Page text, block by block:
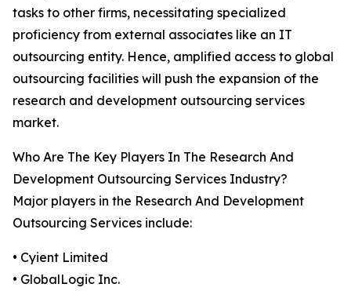
tasks to other firms, necessitating specialized
proficiency from external associates like an IT
outsourcing entity. Hence, amplified access to global
outsourcing facilities will push the expansion of the
research and development outsourcing services
market.
Who Are The Key Players In The Research And
Development Outsourcing Services Industry?
Major players in the Research And Development
Outsourcing Services include:
• Cyient Limited
• GlobalLogic Inc.